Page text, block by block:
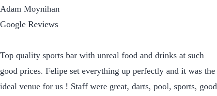
Adam Moynihan
Google Reviews
Top quality sports bar with unreal food and drinks at such
good prices. Felipe set everything up perfectly and it was the
ideal venue for us ! Staff were great, darts, pool, sports, good